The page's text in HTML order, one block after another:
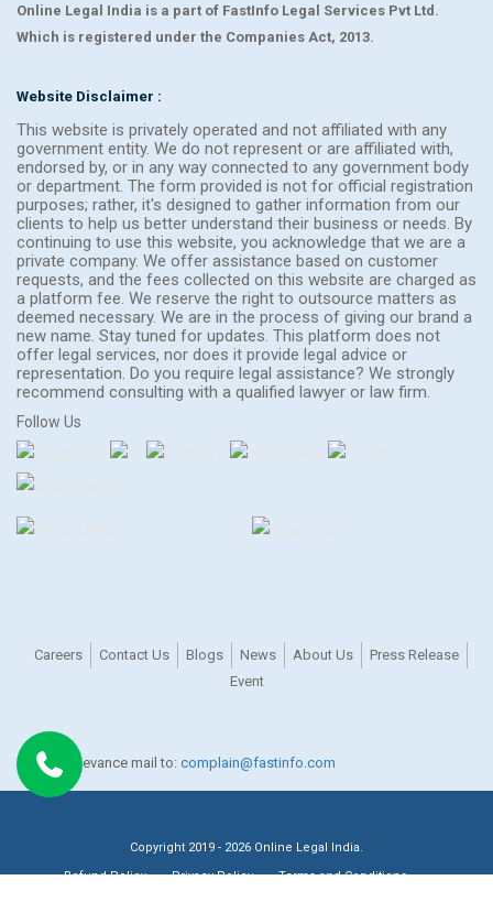
Online Legal India is a part of FastInfo Legal Services Pvt Ltd.
Which is registered under the Companies Act, 2013.
Website Disclaimer :
This website is privately operated and not affiliated with any
government entity. We do not represent or are affiliated with,
endorsed by, or in any way connected to any government body
or department. The form provided is not for official registration
purposes; rather, it's designed to gather information from our
clients to help us better understand their business or needs. By
continuing to use this website, you acknowledge that we are a
private company. We offer assistance based on customer
requests, and the fees collected on this website are charged as
a platform fee. We reserve the right to outsource matters as
deemed necessary. We are in the process of giving our brand a
new name. Stay tuned for updates. This platform does not
offer legal services, nor does it provide legal advice or
representation. Do you require legal assistance? We strongly
recommend consulting with a qualified lawyer or law firm.
Follow Us
Careers Contact Us Blogs News About Us
Press Release
Event
For any grievance mail to: complain@fastinfo.com
Copyright 2019 - 2026 Online Legal India.
Refund Policy
Privacy Policy
Terms and Conditions